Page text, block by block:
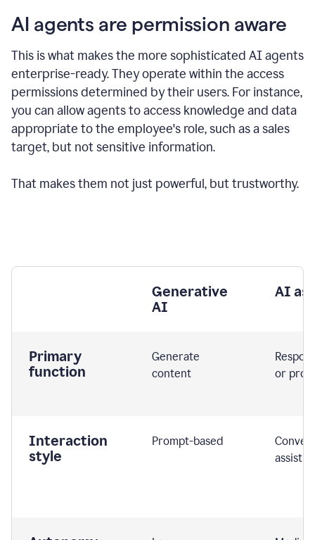
AI agents are permission aware
This is what makes the more sophisticated AI agents
enterprise-ready.They operate within the access
permissions determined by their users. For instance,
you can allow agents to access knowledge and data
appropriate to the employee's role, such as a sales
target, but not sensitive information.
That makes them not just powerful, but trustworthy.
Generative
AI
AI
Primary
function
Generate
content
or
Interaction
style
Prompt-based